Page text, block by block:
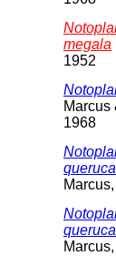
megala
1952
Marcus
1968
queruca
queruca